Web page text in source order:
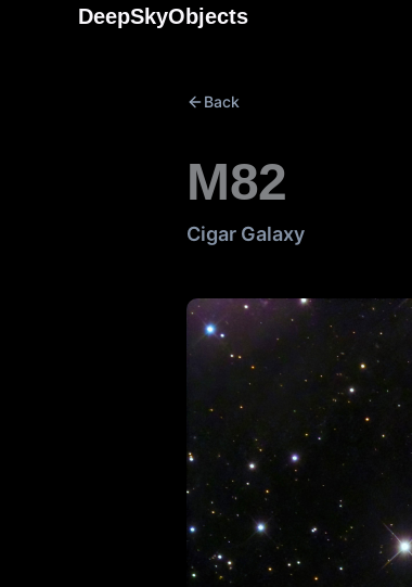
DeepSkyObjects
Back
M82
Cigar Galaxy